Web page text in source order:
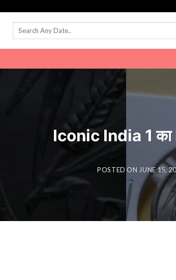
Iconic India 1
POSTED ON JUNE 15,